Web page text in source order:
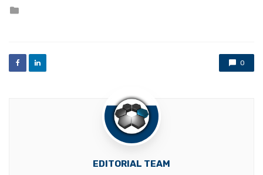
0
EDITORIAL TEAM